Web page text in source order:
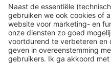
READ PAGE MUTE
Reset Settings